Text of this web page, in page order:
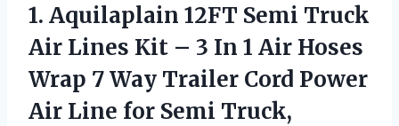
1. Aquilaplain 12FT Semi Truck
Air Lines Kit – 3 In 1 Air Hoses
Wrap 7 Way Trailer Cord Power
Air Line for Semi Truck,